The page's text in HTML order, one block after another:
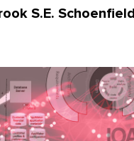
S.E. Schoenfield